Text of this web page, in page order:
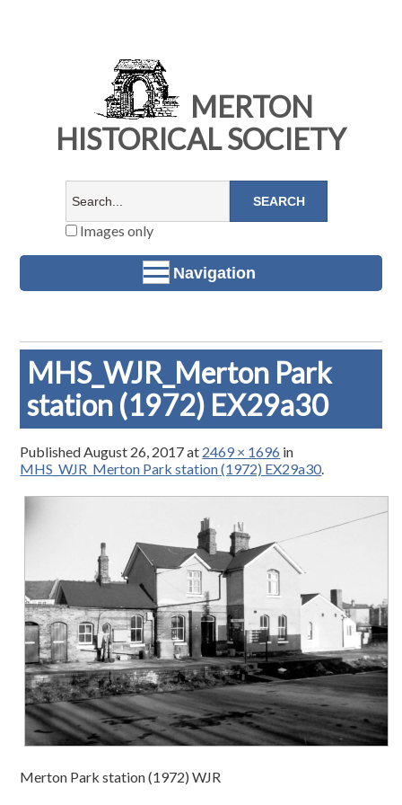
MERTON
HISTORICAL SOCIETY
Images only
Navigation
MHS_WJR_Merton Park
station (1972) EX29a30
PublishedAugust 26, 2017at 2469 × 1696 in
MHS_WJR_Merton Park station (1972) EX29a30.
Merton Park station (1972) WJR